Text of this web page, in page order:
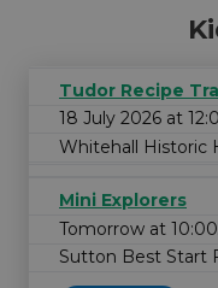
Tudor Recipe
18 July 2026 at
Whitehall Historic
Mini Explorers
Tomorrow at
Sutton Best Start